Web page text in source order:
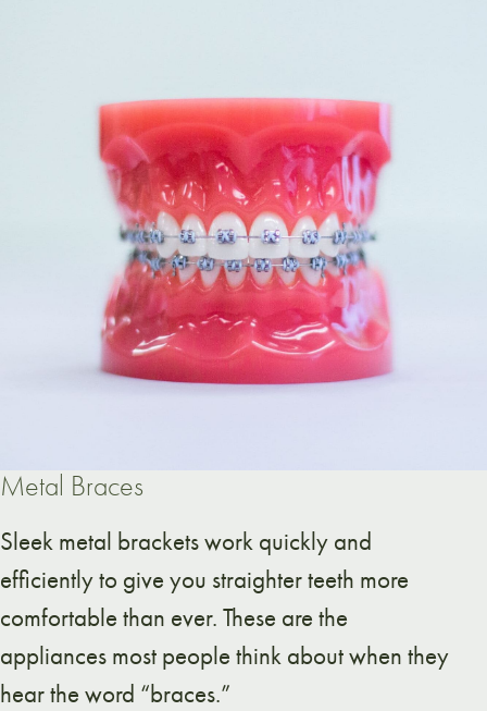
Metal Braces
Sleek metal brackets work quickly and
efficiently to give you straighter teeth more
comfortable than ever. These are the
appliances most people think about when they
hear the word “braces.”